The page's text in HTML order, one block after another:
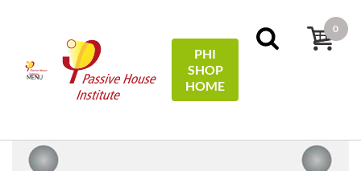
MENU
PHI
SHOP
HOME
0
Plaques Passive House Plaque/-Plakette